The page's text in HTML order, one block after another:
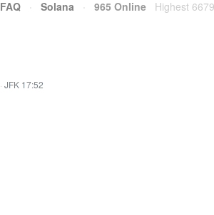
FAQ · Solana · 965 Online Highest 6679
· JFK 17:52